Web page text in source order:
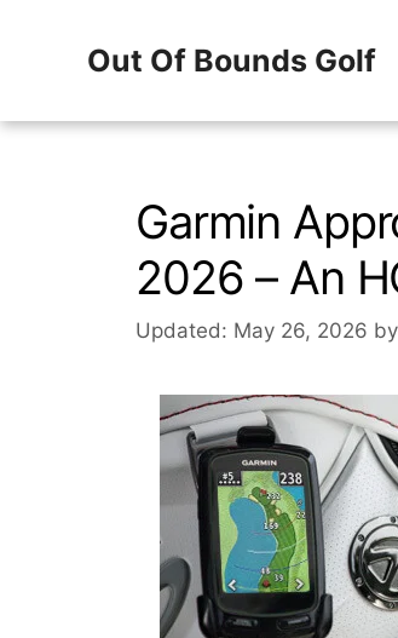
Out Of Bounds Golf
Garmin
2026 – An
Updated: May 26, 2026 by